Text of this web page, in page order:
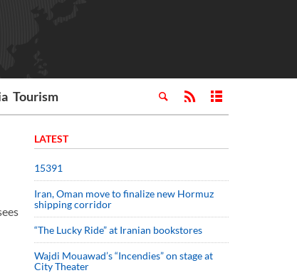
Tourism
LATEST
15391
Iran, Oman move to finalize new Hormuz
shipping corridor
“The Lucky Ride” at Iranian bookstores
Wajdi Mouawad’s “Incendies” on stage at
City Theater